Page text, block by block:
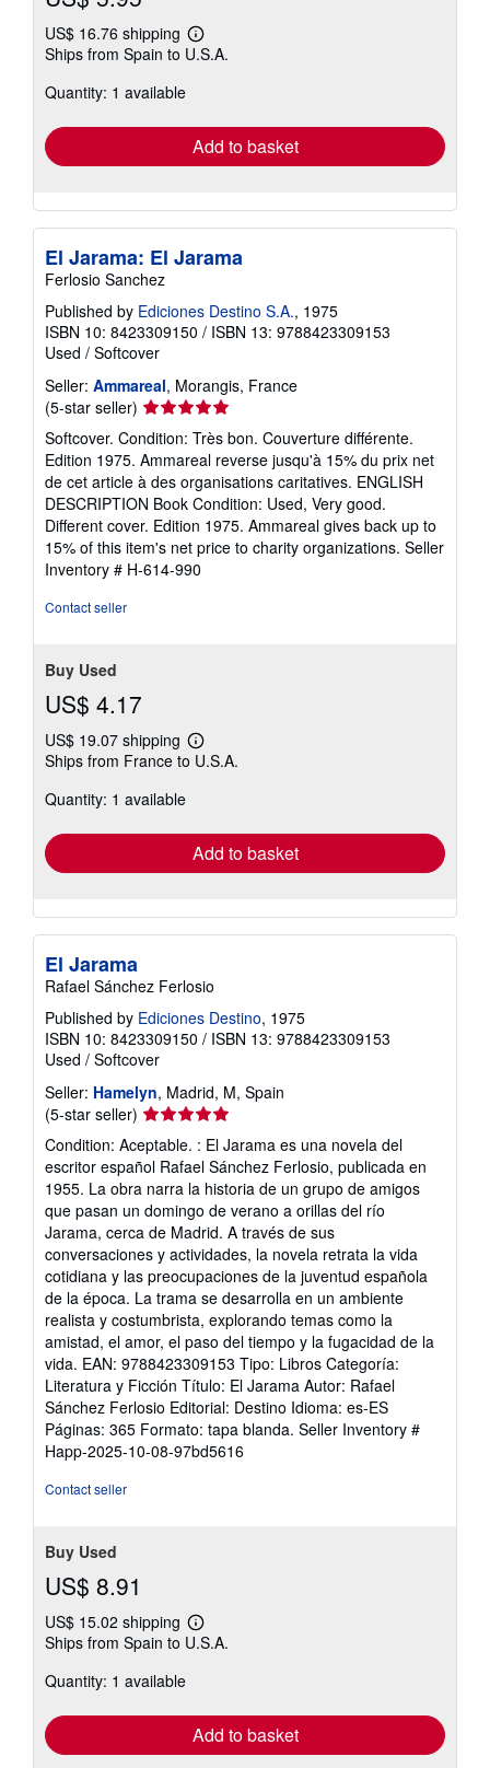
US$ 16.76 shipping
Learn
more
Ships from Spain to U.S.A.
Quantity: 1 available
Add to basket
El Jarama: El Jarama
Ferlosio Sanchez
Published by Ediciones Destino S.A., 1975
ISBN 10: 8423309150 / ISBN 13: 9788423309153
Used / Softcover
Seller: Ammareal, Morangis, France
(5-star seller) Seller
rating
5
out
of
5
stars
Softcover. Condition: Très bon. Couverture différente.
Edition 1975. Ammareal reverse jusqu'à 15% du prix net
de cet article à des organisations caritatives. ENGLISH
DESCRIPTION Book Condition: Used, Very good.
Different cover. Edition 1975. Ammareal gives back up to
15% of this item's net price to charity organizations. Seller
Inventory # H-614-990
Contact seller
Buy Used
US$ 4.17
US$ 19.07 shipping
Learn
more
Ships from France to U.S.A.
Quantity: 1 available
Add to basket
El Jarama
Rafael Sánchez Ferlosio
Published by Ediciones Destino, 1975
ISBN 10: 8423309150 / ISBN 13: 9788423309153
Used / Softcover
Seller: Hamelyn, Madrid, M, Spain
(5-star seller) Seller
rating
5
out
of
5
stars
Condition: Aceptable. : El Jarama es una novela del
escritor español Rafael Sánchez Ferlosio, publicada en
1955. La obra narra la historia de un grupo de amigos
que pasan un domingo de verano a orillas del río
Jarama, cerca de Madrid. A través de sus
conversaciones y actividades, la novela retrata la vida
cotidiana y las preocupaciones de la juventud española
de la época. La trama se desarrolla en un ambiente
realista y costumbrista, explorando temas como la
amistad, el amor, el paso del tiempo y la fugacidad de la
vida. EAN: 9788423309153 Tipo: Libros Categoría:
Literatura y Ficción Título: El Jarama Autor: Rafael
Sánchez Ferlosio Editorial: Destino Idioma: es-ES
Páginas: 365 Formato: tapa blanda. Seller Inventory #
Happ-2025-10-08-97bd5616
Contact seller
Buy Used
US$ 8.91
US$ 15.02 shipping
Learn
more
Ships from Spain to U.S.A.
Quantity: 1 available
Add to basket